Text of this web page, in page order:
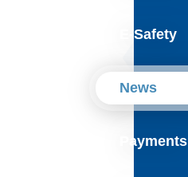
E-Safety
News
Payments